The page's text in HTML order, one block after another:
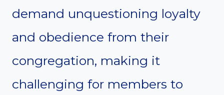
demand unquestioning loyalty
and obedience from their
congregation, making it
challenging for members to